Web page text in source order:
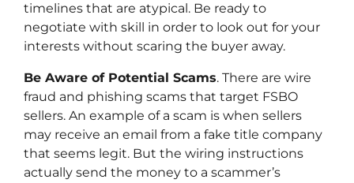
timelines that are atypical. Be ready to
negotiate with skill in order to look out for your
interests without scaring the buyer away.
Be Aware of Potential Scams. There are wire
fraud and phishing scams that target FSBO
sellers. An example of a scam is when sellers
may receive an email from a fake title company
that seems legit. But the wiring instructions
actually send the money to a scammer’s